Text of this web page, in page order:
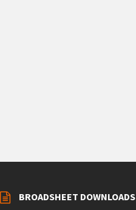
BROADSHEET DOWNLOADS